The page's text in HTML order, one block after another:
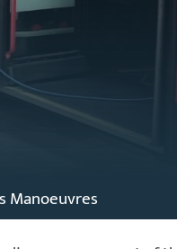
Manoeuvres